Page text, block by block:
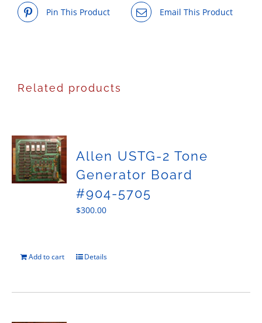
Pin This Product Email This Product
Related products
Allen USTG-2 Tone
Generator Board
#904-5705
$300.00
Add to cart Details